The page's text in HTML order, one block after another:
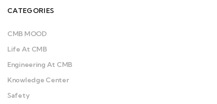
CATEGORIES
CMB MOOD
Life At CMB
Engineering At CMB
Knowledge Center
Safety